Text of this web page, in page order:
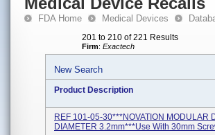
FDA Home Medical Devices
201 to 210 of 221 Results
Firm: Exactech
New Search
Product Description
REF 101-05-30***NOVATION MODULAR
DIAMETER 3.2mm***Use With 30mm